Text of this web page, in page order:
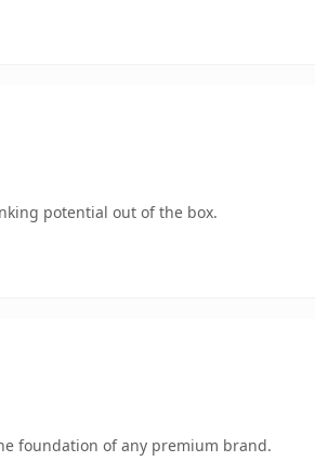
potential out of the box.
foundation of any premium brand.